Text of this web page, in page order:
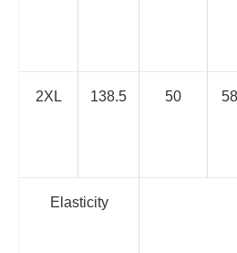
2XL 138.5 50
Elasticity